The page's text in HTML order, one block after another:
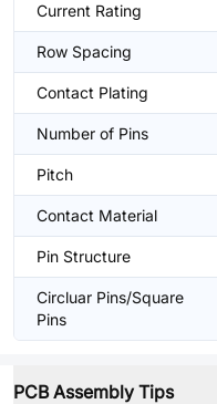
Current Rating
Row Spacing
Contact Plating
Number of Pins
Pitch
Contact Material
Pin Structure
Circluar Pins/Square
Pins
PCB Assembly Tips